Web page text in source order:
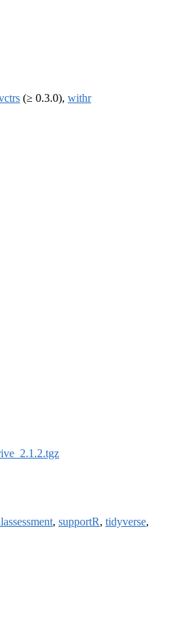
(≥ 0.3.0), withr
, supportR, tidyverse,